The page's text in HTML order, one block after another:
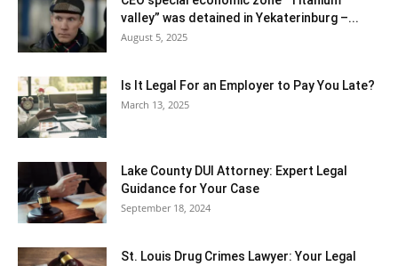
valley” was detained in Yekaterinburg –...
August 5, 2025
Is It Legal For an Employer to Pay You Late?
March 13, 2025
Lake County DUI Attorney: Expert Legal
Guidance for Your Case
September 18, 2024
St. Louis Drug Crimes Lawyer: Your Legal